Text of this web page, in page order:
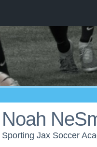
Noah
Sporting Jax Soccer